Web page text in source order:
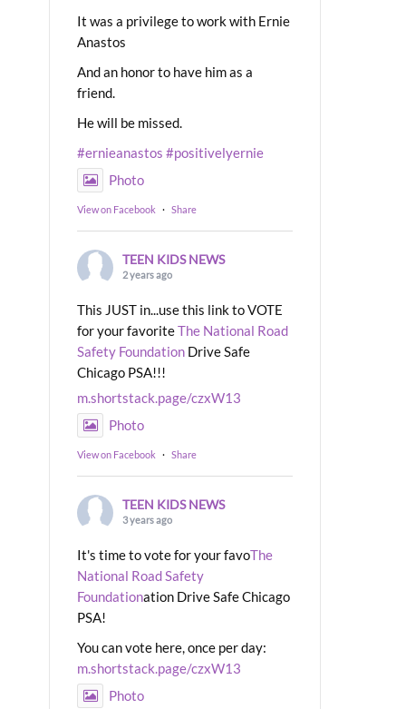
It was a privilege to work with Ernie
Anastos
And an honor to have him as a
friend.
He will be missed.
#ernieanastos #positivelyernie
Photo
View on Facebook · Share
TEEN KIDS NEWS
2 years ago
This JUST in...use this link to VOTE
for your favoriteThe National Road
Safety Foundation Drive Safe
Chicago PSA!!!
m.shortstack.page/czxW13
Photo
View on Facebook · Share
TEEN KIDS NEWS
3 years ago
It's time to vote for your favoThe
National Road Safety
Foundationation Drive Safe Chicago
PSA!
You can vote here, once per day:
m.shortstack.page/czxW13
Photo